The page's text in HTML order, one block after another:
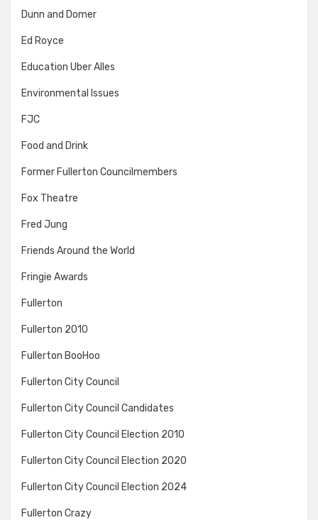
Dunn and Domer
Ed Royce
Education Uber Alles
Environmental Issues
FJC
Food and Drink
Former Fullerton Councilmembers
Fox Theatre
Fred Jung
Friends Around the World
Fringie Awards
Fullerton
Fullerton 2010
Fullerton BooHoo
Fullerton City Council
Fullerton City Council Candidates
Fullerton City Council Election 2010
Fullerton City Council Election 2020
Fullerton City Council Election 2024
Fullerton Crazy